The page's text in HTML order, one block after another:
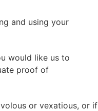
and using your
would like us to
proof of
or vexatious, or if